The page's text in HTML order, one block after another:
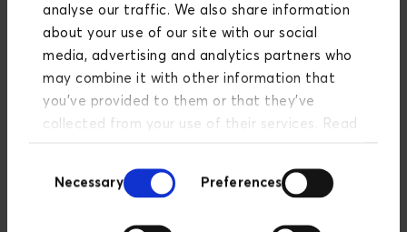
analyse our traffic. We also share information
about your use of our site with our social
media, advertising and analytics partners who
may combine it with other information that
you’ve provided to them or that they’ve
collected from your use of their services. Read
Selection
Necessary Preferences
How can you create change through
data?
READ MORE